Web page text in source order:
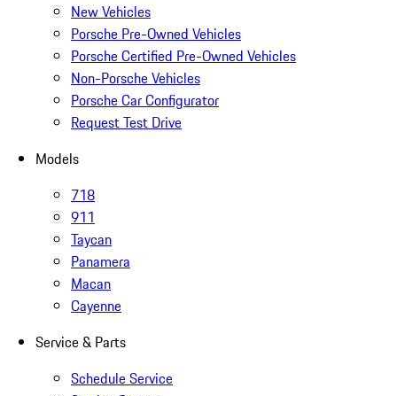
New Vehicles
Porsche Pre-Owned Vehicles
Porsche Certified Pre-Owned Vehicles
Non-Porsche Vehicles
Porsche Car Configurator
Request Test Drive
Models
718
911
Taycan
Panamera
Macan
Cayenne
Service & Parts
Schedule Service